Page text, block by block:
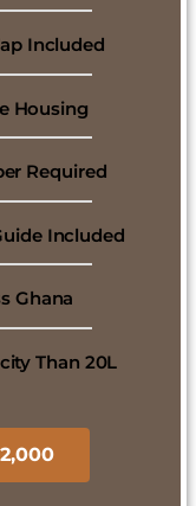
Included
Housing
Required
Included
Ghana
Than 20L